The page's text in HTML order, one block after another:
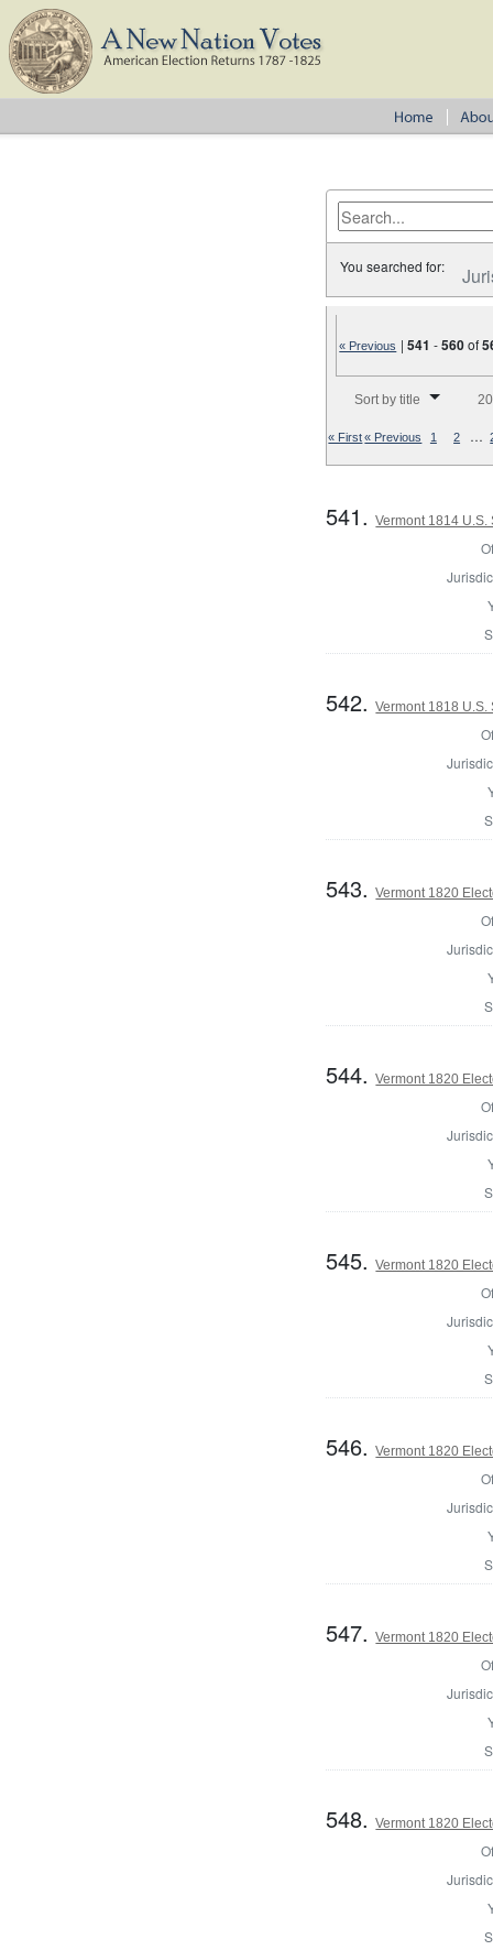
You searched for:
« Previous |541 -560of
Sort by title
« First« Previous 1 2 …
541.Vermont 1814 U.S.
542.Vermont 1818 U.S.
543.Vermont 1820
544.Vermont 1820
545.Vermont 1820
546.Vermont 1820
547.Vermont 1820
548.Vermont 1820